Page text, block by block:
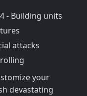
- Building units
attacks
your
devastating